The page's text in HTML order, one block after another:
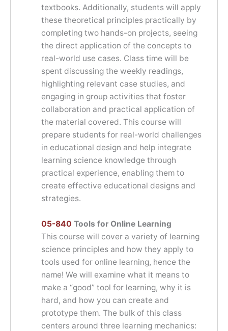
textbooks. Additionally, students will apply
these theoretical principles practically by
completing two hands-on projects, seeing
the direct application of the concepts to
real-world use cases. Class time will be
spent discussing the weekly readings,
highlighting relevant case studies, and
engaging in group activities that foster
collaboration and practical application of
the material covered. This course will
prepare students for real-world challenges
in educational design and help integrate
learning science knowledge through
practical experience, enabling them to
create effective educational designs and
strategies.
05-840 Tools for Online Learning
This course will cover a variety of learning
science principles and how they apply to
tools used for online learning, hence the
name! We will examine what it means to
make a “good” tool for learning, why it is
hard, and how you can create and
prototype them. The bulk of this class
centers around three learning mechanics: